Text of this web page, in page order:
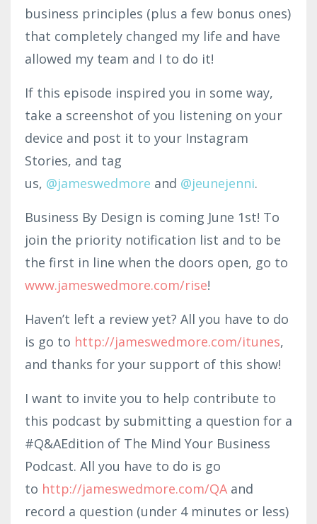
business principles (plus a few bonus ones)
that completely changed my life and have
allowed my team and I to do it!
If this episode inspired you in some way,
take a screenshot of you listening on your
device and post it to your Instagram
Stories, and tag
us, @jameswedmore and @jeunejenni.
Business By Design is coming June 1st! To
join the priority notification list and to be
the first in line when the doors open, go to
www.jameswedmore.com/rise!
Haven’t left a review yet? All you have to do
is go to http://jameswedmore.com/itunes,
and thanks for your support of this show!
I want to invite you to help contribute to
this podcast by submitting a question for a
#Q&AEdition of The Mind Your Business
Podcast. All you have to do is go
to http://jameswedmore.com/QA and
record a question (under 4 minutes or less)